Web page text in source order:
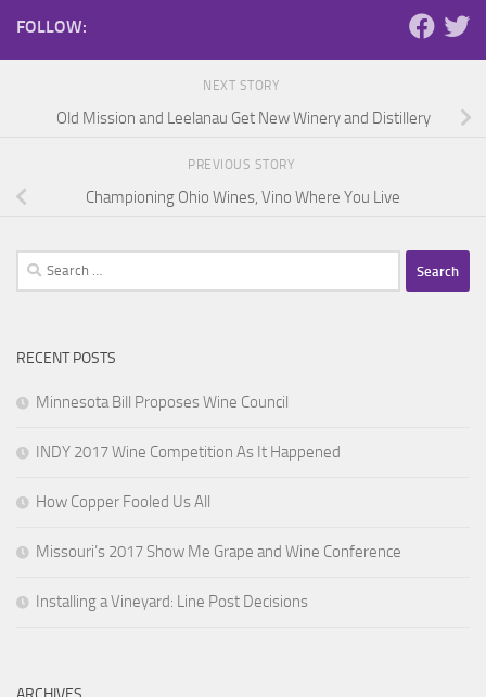
FOLLOW:
NEXT STORY
Old Mission and Leelanau Get New Winery and Distillery
PREVIOUS STORY
Championing Ohio Wines, Vino Where You Live
Search
for:
RECENT POSTS
Minnesota Bill Proposes Wine Council
INDY 2017 Wine Competition As It Happened
How Copper Fooled Us All
Missouri’s 2017 Show Me Grape and Wine Conference
Installing a Vineyard: Line Post Decisions